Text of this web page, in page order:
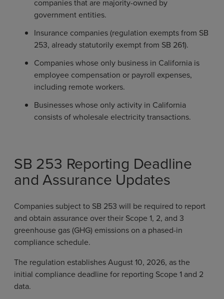
companies that are majority-owned by
government entities.
Insurance companies (regulation exempts from SB
253, already statutorily exempt from SB 261).
Companies whose only business in California is
employee compensation or payroll expenses,
including remote workers.
Businesses whose only activity in California
consists of wholesale electricity transactions.
SB 253 Reporting Deadline
and Assurance Updates
Companies subject to SB 253 will be required to report
and obtain assurance over their Scope 1, 2, and 3
greenhouse gas (GHG) emissions on a phased-in
compliance schedule.
The regulation establishes August 10, 2026, as the
initial compliance deadline for reporting Scope 1 and 2
data.